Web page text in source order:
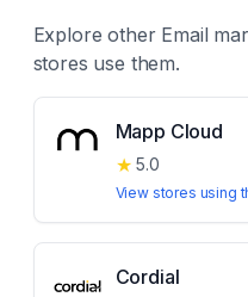
Explore other Email
stores use them.
Mapp Cloud
★ 5.0
View stores using
Cordial